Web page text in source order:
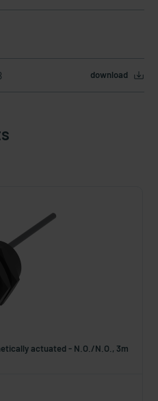
download
actuated - N.O./N.O., 3m